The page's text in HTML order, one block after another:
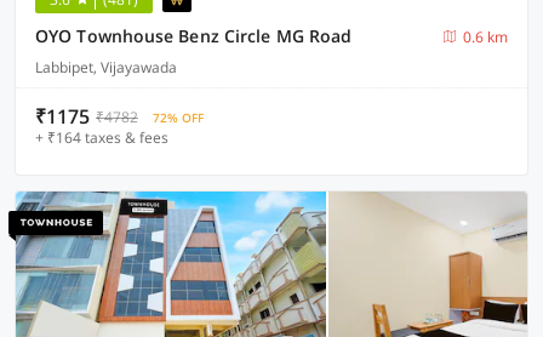
OYO Townhouse Benz Circle MG Road
0.6 km
Labbipet, Vijayawada
₹1175 ₹4782 72% OFF
+ ₹164 taxes & fees